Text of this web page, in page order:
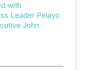
with
Leader Pelayo
John